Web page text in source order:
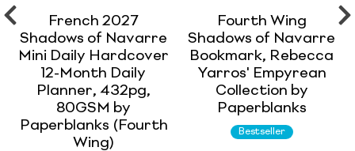
French 2027
Shadows of Navarre
Mini Daily Hardcover
12-Month Daily
Planner, 432pg,
80GSM by
Paperblanks (Fourth
Wing)
Fourth Wing
Shadows of Navarre
Bookmark, Rebecca
Yarros' Empyrean
Collection by
Paperblanks
Bestseller